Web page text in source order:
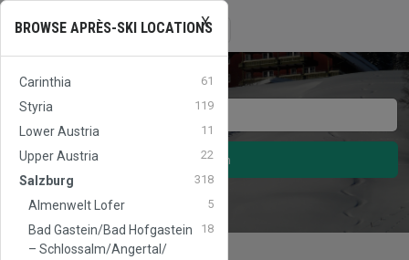
APRESSKIAUSTRIA
Toggle
navigation
☰
Search
X
BROWSE APRÈS-SKI LOCATIONS
Carinthia 61
Styria 119
Lower Austria 11
Upper Austria 22
Salzburg 318
Almenwelt Lofer 5
Bad Gastein/​Bad Hofgastein
– Schlossalm/​Angertal/​
18